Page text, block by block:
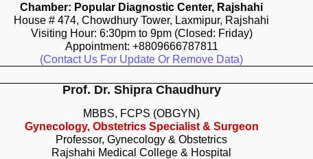
Chamber: Popular Diagnostic Center, Rajshahi
House # 474, Chowdhury Tower, Laxmipur, Rajshahi
Visiting Hour: 6:30pm to 9pm (Closed: Friday)
Appointment: +8809666787811
(Contact Us For Update Or Remove Data)
Prof. Dr. Shipra Chaudhury
MBBS, FCPS (OBGYN)
Gynecology, Obstetrics Specialist & Surgeon
Professor, Gynecology & Obstetrics
Rajshahi Medical College & Hospital